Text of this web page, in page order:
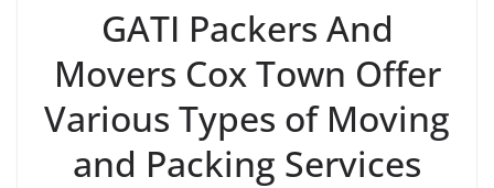
GATI Packers And
Movers Cox Town Offer
Various Types of Moving
and Packing Services